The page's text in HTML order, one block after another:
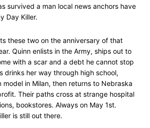
survived a man local news anchors have
Day Killer.
these two on the anniversary of that
Quinn enlists in the Army, ships out to
with a scar and a debt he cannot stop
drinks her way through high school,
model in Milan, then returns to Nebraska
Their paths cross at strange hospital
bookstores. Always on May 1st.
is still out there.